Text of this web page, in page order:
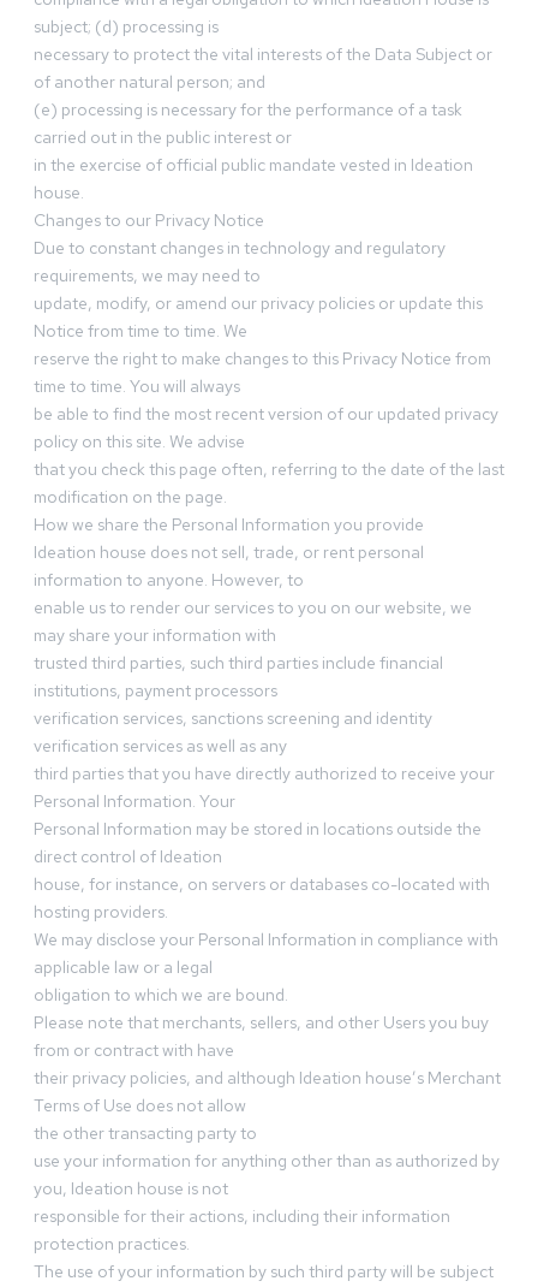
subject; (d) processing is
necessary to protect the vital interests of the Data Subject or
of another natural person; and
(e) processing is necessary for the performance of a task
carried out in the public interest or
in the exercise of official public mandate vested in Ideation
house.
Changes to our Privacy Notice
Due to constant changes in technology and regulatory
requirements, we may need to
update, modify, or amend our privacy policies or update this
Notice from time to time. We
reserve the right to make changes to this Privacy Notice from
time to time. You will always
be able to find the most recent version of our updated privacy
policy on this site. We advise
that you check this page often, referring to the date of the last
modification on the page.
How we share the Personal Information you provide
Ideation house does not sell, trade, or rent personal
information to anyone. However, to
enable us to render our services to you on our website, we
may share your information with
trusted third parties, such third parties include financial
institutions, payment processors
verification services, sanctions screening and identity
verification services as well as any
third parties that you have directly authorized to receive your
Personal Information. Your
Personal Information may be stored in locations outside the
direct control of Ideation
house, for instance, on servers or databases co-located with
hosting providers.
We may disclose your Personal Information in compliance with
applicable law or a legal
obligation to which we are bound.
Please note that merchants, sellers, and other Users you buy
from or contract with have
their privacy policies, and although Ideation house’s Merchant
Terms of Use does not allow
the other transacting party to
use your information for anything other than as authorized by
you, Ideation house is not
responsible for their actions, including their information
protection practices.
The use of your information by such third party will be subject